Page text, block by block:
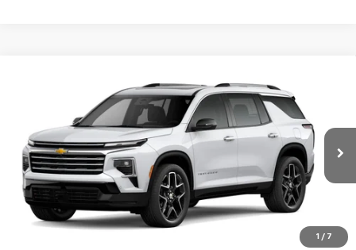
1 / 7
Chevrolet TraverseHigh Country
1GNERKKS3TJ402848Stock:22033Model:1LD56
In Transit Ext. Int.
$59,590
BULL PRICE
More
Click To Call
Get Your Price